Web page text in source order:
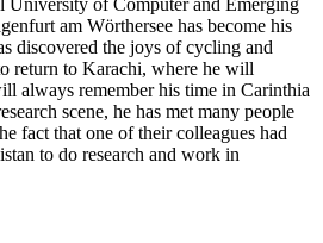
University of Computer and Emerging
am Wörthersee has become his
discovered the joys of cycling and
return to Karachi, where he will
always remember his time in Carinthia
scene, he has met many people
fact that one of their colleagues had
to do research and work in